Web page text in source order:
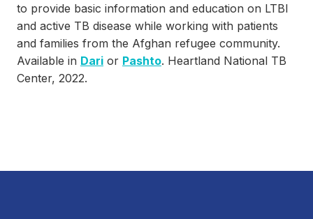
to provide basic information and education on LTBI
and active TB disease while working with patients
and families from the Afghan refugee community.
Available in Dari or Pashto. Heartland National TB
Center, 2022.